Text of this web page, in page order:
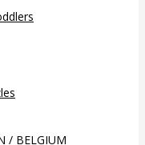
/ BELGIUM